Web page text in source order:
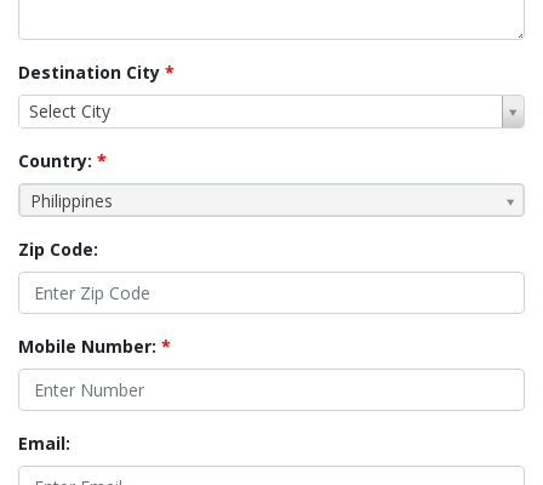
Destination City *
Select City
Country: *
Philippines
Zip Code:
Mobile Number: *
Email: